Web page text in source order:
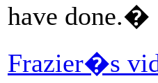
have done.�
Frazier�s